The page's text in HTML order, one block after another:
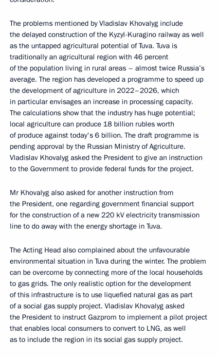
The problems mentioned by Vladislav Khovalyg include
the delayed construction of the Kyzyl-Kuragino railway as well
as the untapped agricultural potential of Tuva. Tuva is
traditionally an agricultural region with 46 percent
of the population living in rural areas – almost twice Russia’s
average. The region has developed a programme to speed up
the development of agriculture in 2022–2026, which
in particular envisages an increase in processing capacity.
The calculations show that the industry has huge potential;
local agriculture can produce 18 billion rubles worth
of produce against today's 6 billion. The draft programme is
pending approval by the Russian Ministry of Agriculture.
Vladislav Khovalyg asked the President to give an instruction
to the Government to provide federal funds for the project.
Mr Khovalyg also asked for another instruction from
the President, one regarding government financial support
for the construction of a new 220 kV electricity transmission
line to do away with the energy shortage in Tuva.
The Acting Head also complained about the unfavourable
environmental situation in Tuva during the winter. The problem
can be overcome by connecting more of the local households
to gas grids. The only realistic option for the development
of this infrastructure is to use liquefied natural gas as part
of a social gas supply project. Vladislav Khovalyg asked
the President to instruct Gazprom to implement a pilot project
that enables local consumers to convert to LNG, as well
as to include the region in its social gas supply project.